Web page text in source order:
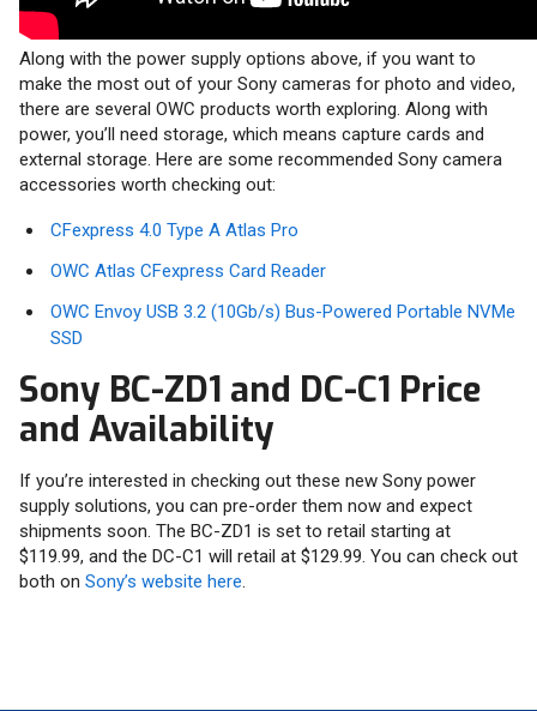
Along with the power supply options above, if you want to
make the most out of your Sony cameras for photo and video,
there are several OWC products worth exploring. Along with
power, you’ll need storage, which means capture cards and
external storage. Here are some recommended Sony camera
accessories worth checking out:
CFexpress 4.0 Type A Atlas Pro
OWC Atlas CFexpress Card Reader
OWC Envoy USB 3.2 (10Gb/s) Bus-Powered Portable NVMe
SSD
Sony BC-ZD1 and DC-C1 Price
and Availability
If you’re interested in checking out these new Sony power
supply solutions, you can pre-order them now and expect
shipments soon. The BC-ZD1 is set to retail starting at
$119.99, and the DC-C1 will retail at $129.99. You can check out
both on Sony’s website here.